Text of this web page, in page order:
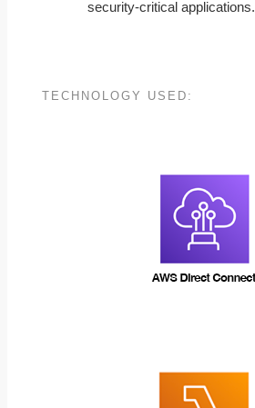
security-critical applications.
TECHNOLOGY USED: